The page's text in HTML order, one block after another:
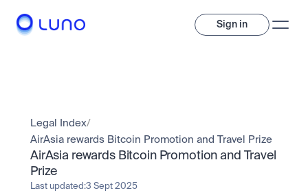
Sign in
A wide range of digital assets to build a diversified portfolio.
Assets
Crypto and tokenised stocks, all in one app.
Trade
Professionals
Powerful tools built for advanced traders
Earn
Legal Index/
AirAsia rewards Bitcoin Promotion and Travel Prize
AirAsia rewards Bitcoin Promotion and Travel
Prize
Last updated:3 Sept 2025